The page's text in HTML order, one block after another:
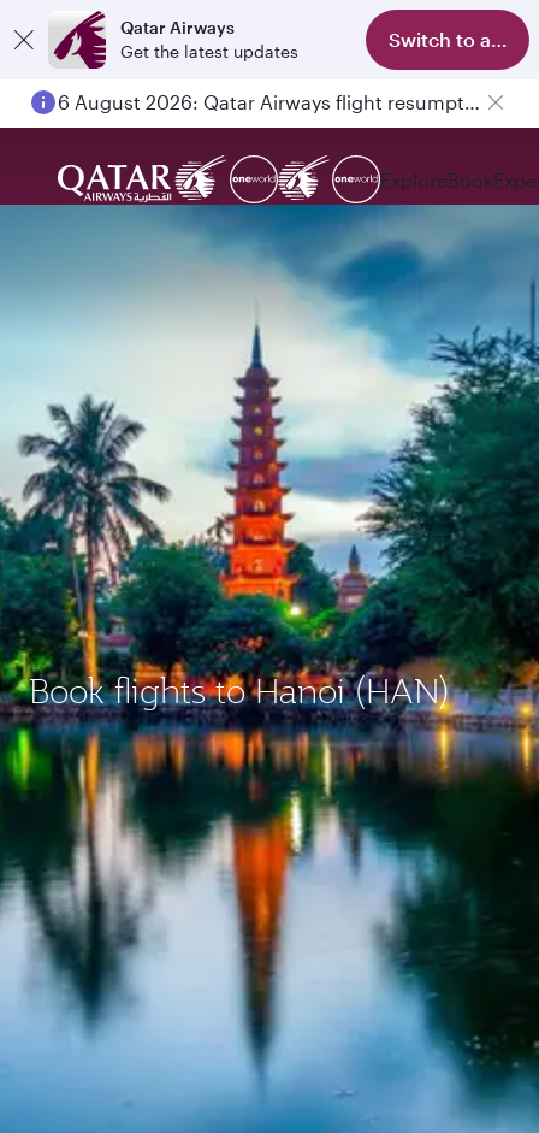
Qatar Airways
Get the latest updates
Switch to app
6 August 2026: Qatar Airways flight resumption to Bahrain (BAH), Erbil (EBL), and Kuwait (KWI)
ExploreBook
Book flights to Hanoi (HAN)